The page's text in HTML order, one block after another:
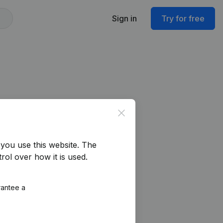
Sign in Try for free
Close
use this website. The
over how it is used.
a